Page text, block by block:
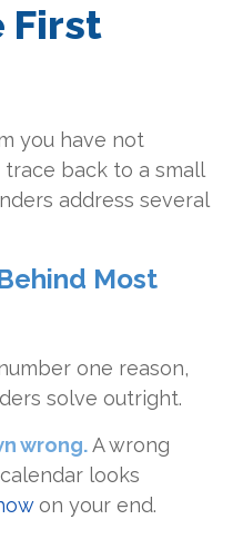
First
you have not
back to a small
address several
Most
one reason,
solve outright.
wrong.A wrong
looks
on your end.